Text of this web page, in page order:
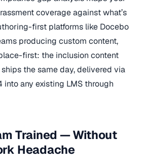
coverage against what’s
first platforms like Docebo
producing custom content,
first: the inclusion content
the same day, delivered via
into any existing LMS through
Trained — Without
Headache